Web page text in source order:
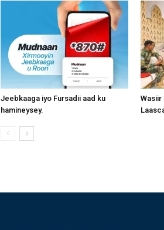
Jeebkaaga iyo Fursadii aad ku
hamineysey.
Wasiir